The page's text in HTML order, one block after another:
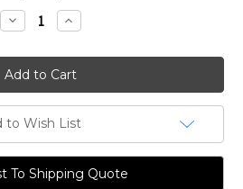
Decrease
Quantity:
Increase
Quantity:
to Wish List
To Shipping Quote